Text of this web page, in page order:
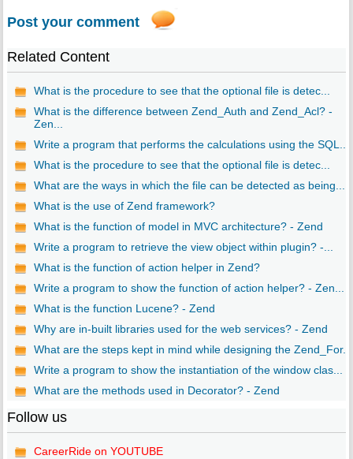
Post your comment
Related Content
What is the procedure to see that the optional file is detec...
What is the difference between Zend_Auth and Zend_Acl? -
Zen...
Write a program that performs the calculations using the SQL...
What is the procedure to see that the optional file is detec...
What are the ways in which the file can be detected as being...
What is the use of Zend framework?
What is the function of model in MVC architecture? - Zend
Write a program to retrieve the view object within plugin? -...
What is the function of action helper in Zend?
Write a program to show the function of action helper? - Zen...
What is the function Lucene? - Zend
Why are in-built libraries used for the web services? - Zend
What are the steps kept in mind while designing the Zend_For...
Write a program to show the instantiation of the window clas...
What are the methods used in Decorator? - Zend
Follow us
CareerRide on YOUTUBE